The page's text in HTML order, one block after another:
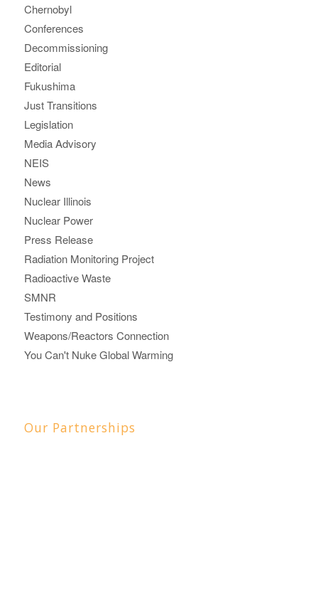
Chernobyl
Conferences
Decommissioning
Editorial
Fukushima
Just Transitions
Legislation
Media Advisory
NEIS
News
Nuclear Illinois
Nuclear Power
Press Release
Radiation Monitoring Project
Radioactive Waste
SMNR
Testimony and Positions
Weapons/Reactors Connection
You Can't Nuke Global Warming
Our Partnerships